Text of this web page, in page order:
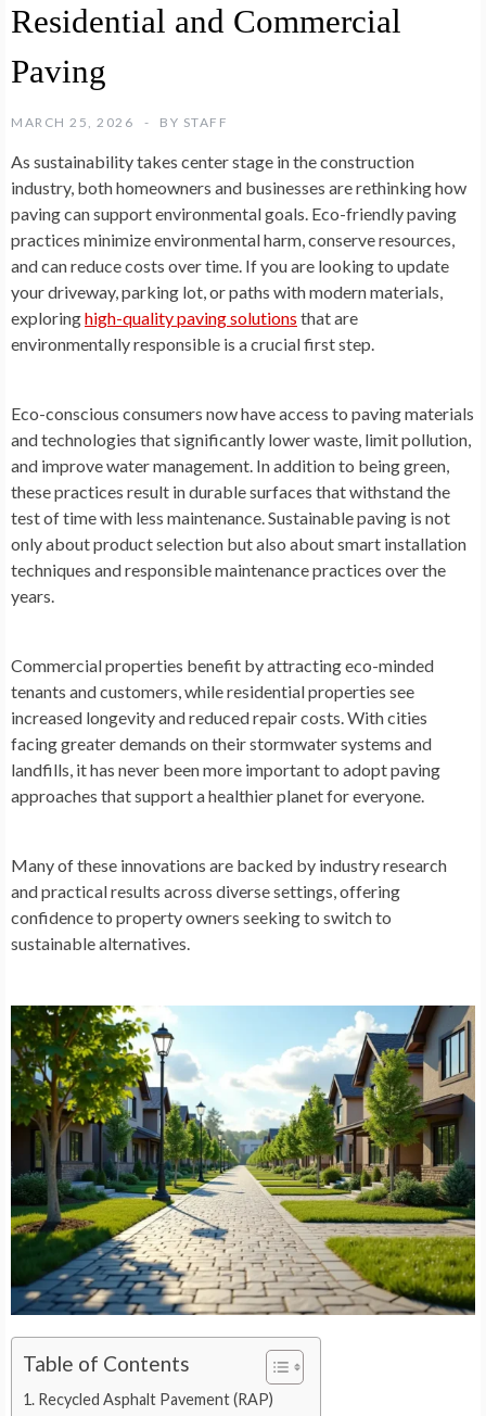
Residential and Commercial
Paving
MARCH 25, 2026 BY STAFF
As sustainability takes center stage in the construction
industry, both homeowners and businesses are rethinking how
paving can support environmental goals. Eco-friendly paving
practices minimize environmental harm, conserve resources,
and can reduce costs over time. If you are looking to update
your driveway, parking lot, or paths with modern materials,
exploringhigh-quality paving solutions that are
environmentally responsible is a crucial first step.
Eco-conscious consumers now have access to paving materials
and technologies that significantly lower waste, limit pollution,
and improve water management. In addition to being green,
these practices result in durable surfaces that withstand the
test of time with less maintenance. Sustainable paving is not
only about product selection but also about smart installation
techniques and responsible maintenance practices over the
years.
Commercial properties benefit by attracting eco-minded
tenants and customers, while residential properties see
increased longevity and reduced repair costs. With cities
facing greater demands on their stormwater systems and
landfills, it has never been more important to adopt paving
approaches that support a healthier planet for everyone.
Many of these innovations are backed by industry research
and practical results across diverse settings, offering
confidence to property owners seeking to switch to
sustainable alternatives.
Table of Contents
Recycled Asphalt Pavement (RAP)